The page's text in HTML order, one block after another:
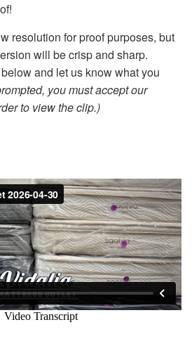
resolution for proof purposes, but
will be crisp and sharp.
and let us know what you
you must accept our
to view the clip.)